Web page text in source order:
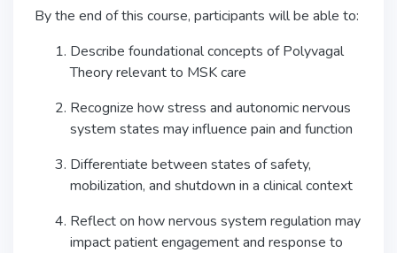
By the end of this course, participants will be able to:
Describe foundational concepts of Polyvagal
Theory relevant to MSK care
Recognize how stress and autonomic nervous
system states may influence pain and function
Differentiate between states of safety,
mobilization, and shutdown in a clinical context
Reflect on how nervous system regulation may
impact patient engagement and response to